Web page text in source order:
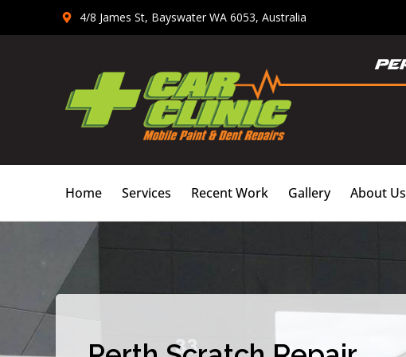
4/8 James St, Bayswater WA 6053, Australia
Home Services Recent Work Gallery About Us